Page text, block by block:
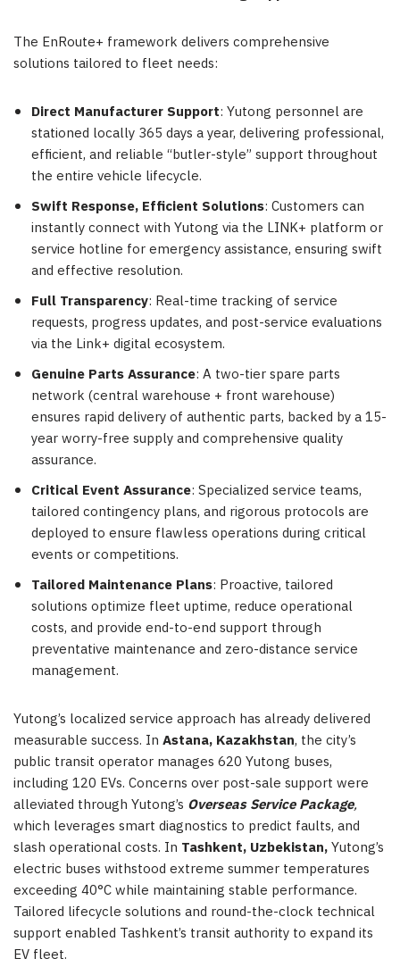
The EnRoute+ framework delivers comprehensive
solutions tailored to fleet needs:
Direct Manufacturer Support: Yutong personnel are
stationed locally 365 days a year, delivering professional,
efficient, and reliable “butler-style” support throughout
the entire vehicle lifecycle.
Swift Response, Efficient Solutions: Customers can
instantly connect with Yutong via the LINK+ platform or
service hotline for emergency assistance, ensuring swift
and effective resolution.
Full Transparency: Real-time tracking of service
requests, progress updates, and post-service evaluations
via the Link+ digital ecosystem.
Genuine Parts Assurance: A two-tier spare parts
network (central warehouse + front warehouse)
ensures rapid delivery of authentic parts, backed by a 15-
year worry-free supply and comprehensive quality
assurance.
Critical Event Assurance: Specialized service teams,
tailored contingency plans, and rigorous protocols are
deployed to ensure flawless operations during critical
events or competitions.
Tailored Maintenance Plans: Proactive, tailored
solutions optimize fleet uptime, reduce operational
costs, and provide end-to-end support through
preventative maintenance and zero-distance service
management.
Yutong’s localized service approach has already delivered
measurable success. In Astana, Kazakhstan, the city’s
public transit operator manages 620 Yutong buses,
including 120 EVs. Concerns over post-sale support were
alleviated through Yutong’s Overseas Service Package,
which leverages smart diagnostics to predict faults, and
slash operational costs. In Tashkent, Uzbekistan,Yutong’s
electric buses withstood extreme summer temperatures
exceeding 40°C while maintaining stable performance.
Tailored lifecycle solutions and round-the-clock technical
support enabled Tashkent’s transit authority to expand its
EV fleet.